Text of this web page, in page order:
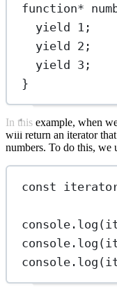
function*
yield
1 ;
yield 2 ;
yield 3 ;
}
In this example, when
will return an iterator
numbers. To do this, we
const
console. log
console. log
console. log